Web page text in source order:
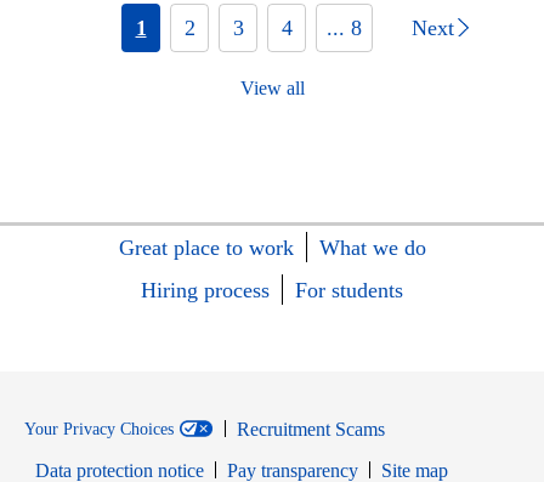
1 2 3 4 ... 8 Next
View all
Great place to work
What we do
Hiring process
For students
Your Privacy Choices
Recruitment Scams
Data protection notice
Pay transparency
Site map